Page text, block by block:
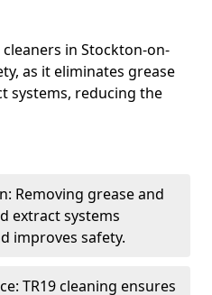
in Stockton-on-
as it eliminates grease
systems, reducing the
Removing grease and
extract systems
improves safety.
TR19 cleaning ensures